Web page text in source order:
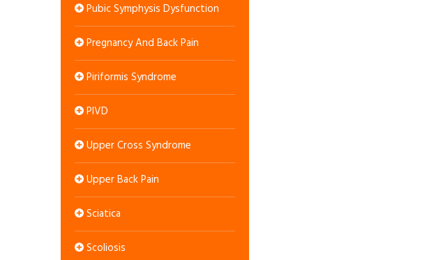
Pubic Symphysis Dysfunction
Pregnancy And Back Pain
Piriformis Syndrome
PIVD
Upper Cross Syndrome
Upper Back Pain
Sciatica
Scoliosis